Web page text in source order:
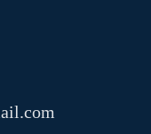
ARBITRATION